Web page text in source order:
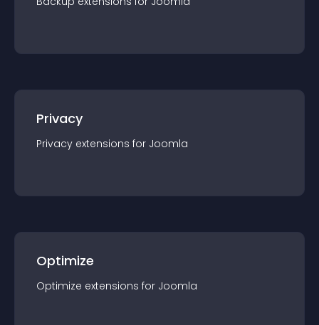
Privacy
Privacy extensions for Joomla
Optimize
Optimize extensions for Joomla